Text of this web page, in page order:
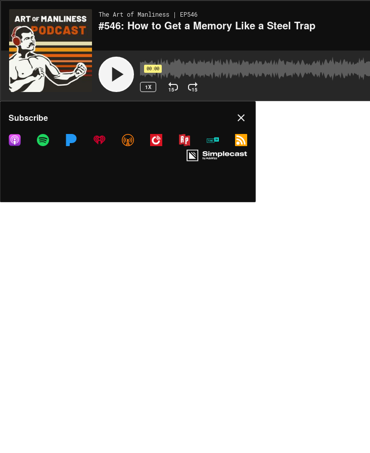
The Art of Manliness | EP546
#546: How to Get a Memory Like a Steel Trap
00:00
1X 15 15
Share
Subscribe